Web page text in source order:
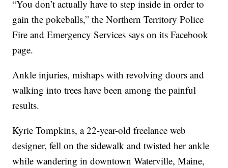
“You don’t actually have to step inside in order to
gain the pokeballs,” the Northern Territory Police
Fire and Emergency Services says on its Facebook
page.
Ankle injuries, mishaps with revolving doors and
walking into trees have been among the painful
results.
Kyrie Tompkins, a 22-year-old freelance web
designer, fell on the sidewalk and twisted her ankle
while wandering in downtown Waterville, Maine,